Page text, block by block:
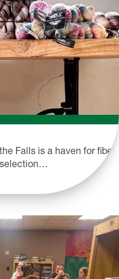
Falls is a haven for fiber
selection…